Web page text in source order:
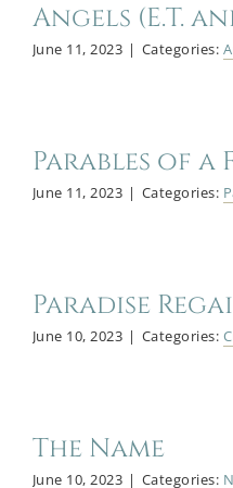
Angels (E.T.
June 11, 2023 | Categories:
Parables of a
June 11, 2023 | Categories:
Paradise
June 10, 2023 | Categories:
The Name
June 10, 2023 | Categories: